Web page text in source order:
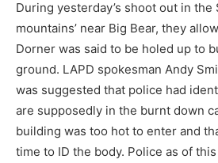
During yesterday’s shoot out in the
mountains’ near Big Bear, they
Dorner was said to be holed up to
ground. LAPD spokesman Andy
was suggested that police had
are supposedly in the burnt down
building was too hot to enter and
time to ID the body. Police as of